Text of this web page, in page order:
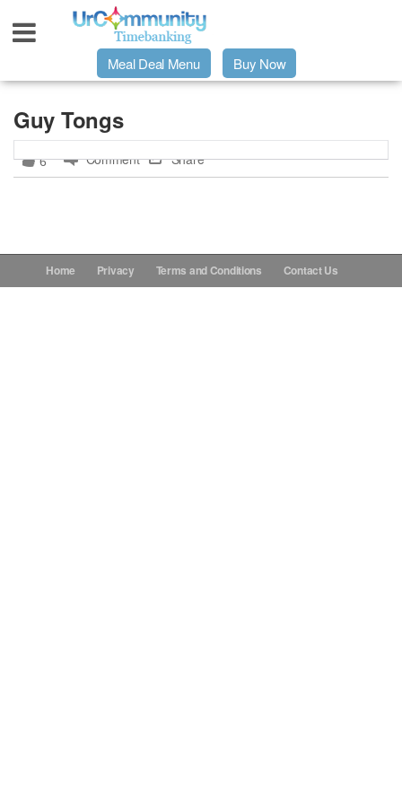
Urpage
UrMeals Delivered Fresh
Menu Order Form
Meal Deal Menu Buy Now
Guy Tongs
6 Comment Share
Home Privacy Terms and Conditions Contact Us